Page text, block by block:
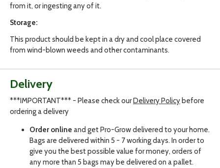
from it, or ingesting any of it.
Storage:
This product should be kept in a dry and cool place covered
from wind-blown weeds and other contaminants.
Delivery
***IMPORTANT*** - Please check our Delivery Policy before
ordering a delivery
Order online and get Pro-Grow delivered to your home.
Bags are delivered within 5 - 7 working days. In order to
give you the best possible value for money, orders of
any more than 5 bags may be delivered on a pallet.